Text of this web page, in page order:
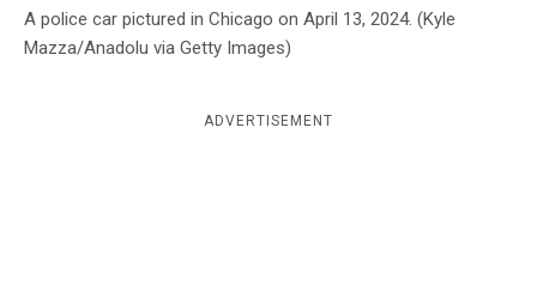
A police car pictured in Chicago on April 13, 2024. (Kyle
Mazza/Anadolu via Getty Images)
ADVERTISEMENT